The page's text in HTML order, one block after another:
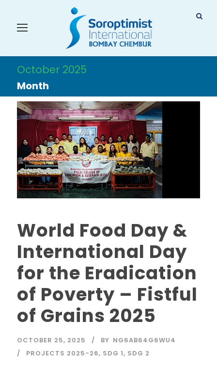
October 2025
Month
World Food Day &
International Day
for the Eradication
of Poverty – Fistful
of Grains 2025
OCTOBER 25, 2025 BY NG6AB64G6WU4
PROJECTS 2025-26, SDG 1, SDG 2